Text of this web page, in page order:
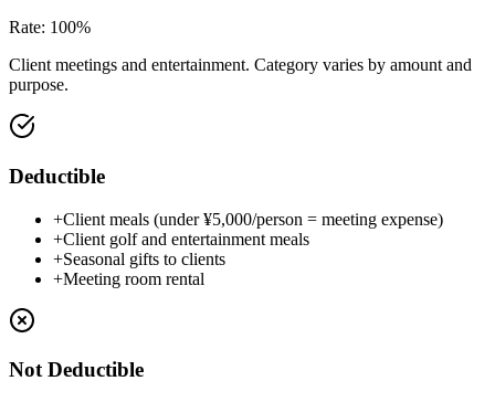
Rate: 100%
Client meetings and entertainment. Category varies by amount and
purpose.
Deductible
+Client meals (under ¥5,000/person = meeting expense)
+Client golf and entertainment meals
+Seasonal gifts to clients
+Meeting room rental
Not Deductible